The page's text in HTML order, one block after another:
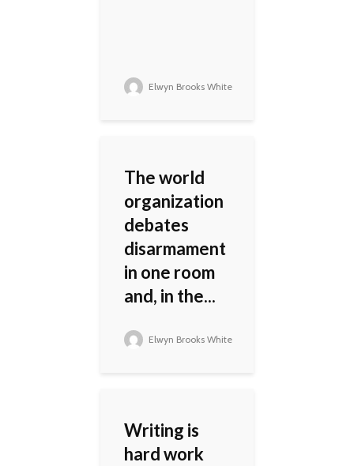
Elwyn Brooks White
The world
organization
debates
disarmament
in one room
and, in the...
Elwyn Brooks White
Writing is
hard work